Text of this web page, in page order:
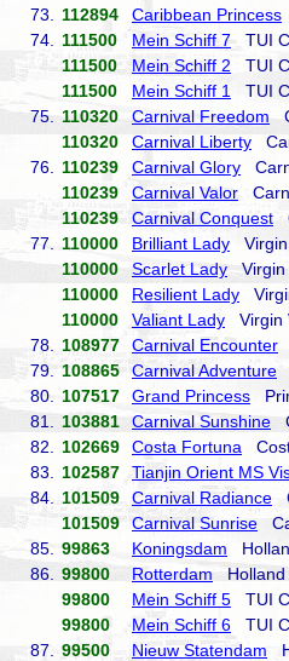
73.
112894 Caribbean Princess
74.
111500 Mein Schiff 7TUI
111500
Mein Schiff 2 TUI
111500
Mein Schiff 1
TUI
75.
110320 Carnival Freedom
110320
Carnival Liberty
76.
110239 Carnival Glory
110239
Carnival Valor
110239
Carnival Conquest
77.
110000 Brilliant Lady Virgin
110000
Scarlet Lady Virgin
110000
Resilient Lady
110000
Valiant Lady Virgin
78.
108977 Carnival Encounter
79.
108865 Carnival Adventure
80.
107517 Grand Princess
81.
103881 Carnival Sunshine
82.
102669 Costa Fortuna
83.
102587 Tianjin Orient MS
84.
101509 Carnival Radiance
101509
Carnival Sunrise
85.
99863 Koningsdam
86.
99800 Rotterdam Holland
99800
Mein Schiff 5 TUI
99800
Mein Schiff 6 TUI
87.
99500 Nieuw Statendam